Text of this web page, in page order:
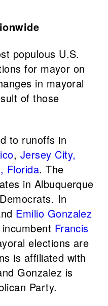
populous U.S.
for mayor on
in mayoral
of those
to runoffs in
, Jersey City,
Florida. The
in Albuquerque
In
Emilio Gonzalez
Francis
elections are
is affiliated with
Gonzalez is
Party.